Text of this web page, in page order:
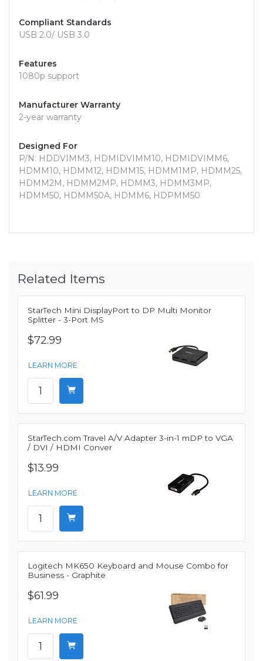
Compliant Standards
USB 2.0/ USB 3.0
Features
1080p support
Manufacturer Warranty
2-year warranty
Designed For
P/N: HDDVIMM3, HDMIDVIMM10, HDMIDVIMM6,
HDMM10, HDMM12, HDMM15, HDMM1MP, HDMM25,
HDMM2M, HDMM2MP, HDMM3, HDMM3MP,
HDMM50, HDMM50A, HDMM6, HDPMM50
Related Items
StarTech Mini DisplayPort to DP Multi Monitor
Splitter - 3-Port MS
$72.99
LEARN MORE
StarTech.com Travel A/V Adapter 3-in-1 mDP to VGA
/ DVI / HDMI Conver
$13.99
LEARN MORE
Logitech MK650 Keyboard and Mouse Combo for
Business - Graphite
$61.99
LEARN MORE